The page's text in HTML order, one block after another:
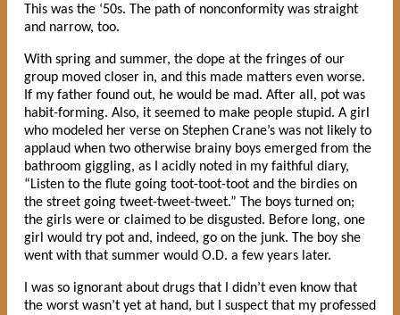
This was the ‘50s. The path of nonconformity was straight
and narrow, too.
With spring and summer, the dope at the fringes of our
group moved closer in, and this made matters even worse.
If my father found out, he would be mad. After all, pot was
habit-forming. Also, it seemed to make people stupid. A girl
who modeled her verse on Stephen Crane’s was not likely to
applaud when two otherwise brainy boys emerged from the
bathroom giggling, as I acidly noted in my faithful diary,
“Listen to the flute going toot-toot-toot and the birdies on
the street going tweet-tweet-tweet.” The boys turned on;
the girls were or claimed to be disgusted. Before long, one
girl would try pot and, indeed, go on the junk. The boy she
went with that summer would O.D. a few years later.
I was so ignorant about drugs that I didn’t even know that
the worst wasn’t yet at hand, but I suspect that my professed